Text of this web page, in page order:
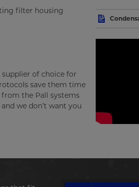
filter housing
of choice for
save them time
the Pall systems
we don’t want you